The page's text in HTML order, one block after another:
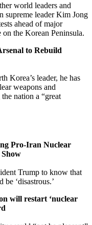
world leaders and
supreme leader Kim Jong
ahead of major
on the Korean Peninsula.
to Rebuild
Korea’s leader, he has
weapons and
nation a “great
Pro-Iran Nuclear
Show
Trump to know that
‘disastrous.’
will restart ‘nuclear